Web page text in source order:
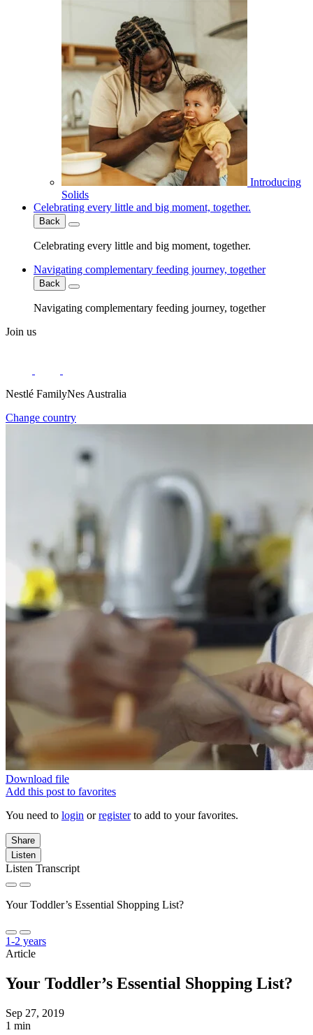
Introducing
Solids
Celebrating every little and big moment, together.
Back
Celebrating every little and big moment, together.
Navigating complementary feeding journey, together
Back
Navigating complementary feeding journey, together
Join us
Nestlé FamilyNes Australia
Change country
Download file
Add this post to favorites
You need to login orregisterto add to your favorites.
Share
Listen
Listen Transcript
Your Toddler’s Essential Shopping List?
1-2 years
Article
Your Toddler’s Essential Shopping List?
Sep 27, 2019
1 min